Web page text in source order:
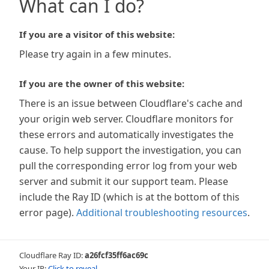
What can I do?
If you are a visitor of this website:
Please try again in a few minutes.
If you are the owner of this website:
There is an issue between Cloudflare's cache and
your origin web server. Cloudflare monitors for
these errors and automatically investigates the
cause. To help support the investigation, you can
pull the corresponding error log from your web
server and submit it our support team. Please
include the Ray ID (which is at the bottom of this
error page). Additional troubleshooting resources.
Cloudflare Ray ID:a26fcf35ff6ac69c